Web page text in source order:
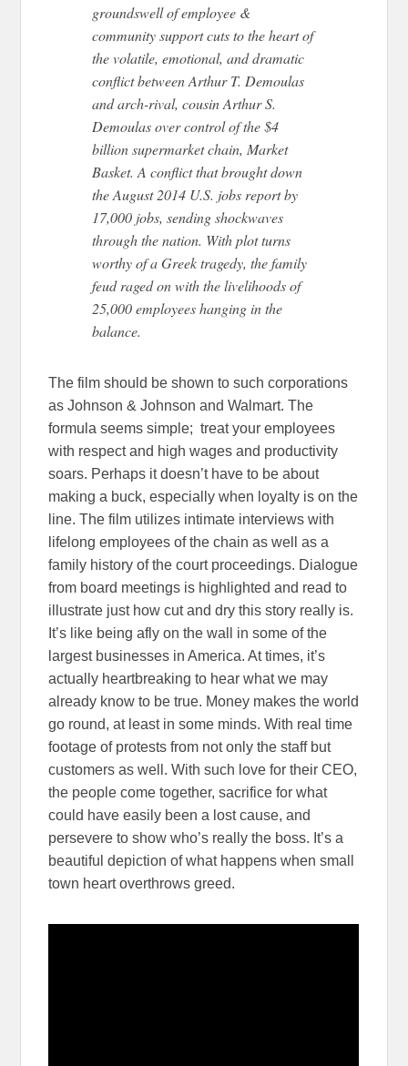
groundswell of employee &
community support cuts to the heart of
the volatile, emotional, and dramatic
conflict between Arthur T. Demoulas
and arch-rival, cousin Arthur S.
Demoulas over control of the $4
billion supermarket chain, Market
Basket. A conflict that brought down
the August 2014 U.S. jobs report by
17,000 jobs, sending shockwaves
through the nation. With plot turns
worthy of a Greek tragedy, the family
feud raged on with the livelihoods of
25,000 employees hanging in the
balance.
The film should be shown to such corporations
as Johnson & Johnson and Walmart. The
formula seems simple; treat your employees
with respect and high wages and productivity
soars. Perhaps it doesn’t have to be about
making a buck, especially when loyalty is on the
line. The film utilizes intimate interviews with
lifelong employees of the chain as well as a
family history of the court proceedings. Dialogue
from board meetings is highlighted and read to
illustrate just how cut and dry this story really is.
It’s like being afly on the wall in some of the
largest businesses in America. At times, it’s
actually heartbreaking to hear what we may
already know to be true. Money makes the world
go round, at least in some minds. With real time
footage of protests from not only the staff but
customers as well. With such love for their CEO,
the people come together, sacrifice for what
could have easily been a lost cause, and
persevere to show who’s really the boss. It’s a
beautiful depiction of what happens when small
town heart overthrows greed.